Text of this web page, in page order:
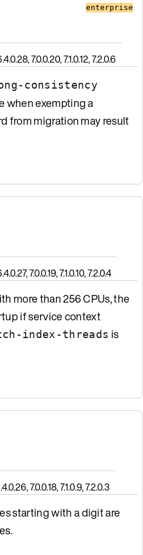
enterprise
7.0.0.20, 7.1.0.12, 7.2.0.6
consistency
when exempting a
from migration may result
7.0.0.19, 7.1.0.10, 7.2.0.4
more than 256 CPUs, the
if service context
index-threads is
7.0.0.18, 7.1.0.9, 7.2.0.3
starting with a digit are